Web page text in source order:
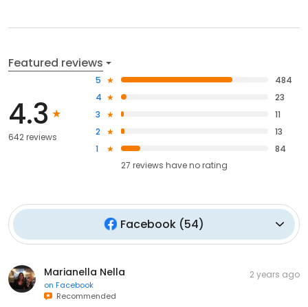
Featured reviews
4.3
642 reviews
5
484
4
23
3
11
2
13
1
84
27 reviews haveno rating
Facebook (54)
Marianella Nella
on Facebook
Recommended
2 years ago